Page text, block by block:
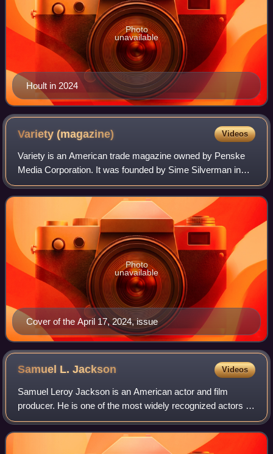
Hoult in 2024
Photo
unavailable
Variety(magazine) Videos
Variety is an American trade magazine owned by Penske
Media Corporation. It was founded by Sime Silverman in
New York City in 1905 as a weekly newspaper reporting on
theater and vaudeville. In 1933, D
Cover of the April 17, 2024, issue
Photo
unavailable
Samuel L.Jackson Videos
Samuel Leroy Jackson is an American actor and film
producer. He is one of the most widely recognized actors of
his generation. The films in which he has appeared have
collectively grossed more than $2